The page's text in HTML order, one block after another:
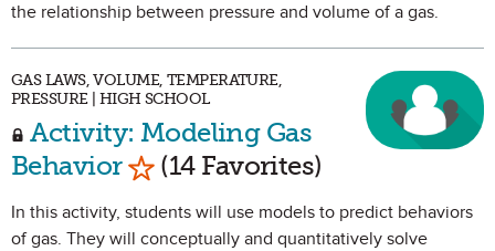
the relationship between pressure and volume of a gas.
GAS LAWS, VOLUME, TEMPERATURE,
PRESSURE | HIGH SCHOOL
Activity: Modeling Gas
Behavior Mark as Favorite
(14 Favorites)
In this activity, students will use models to predict behaviors
of gas. They will conceptually and quantitatively solve